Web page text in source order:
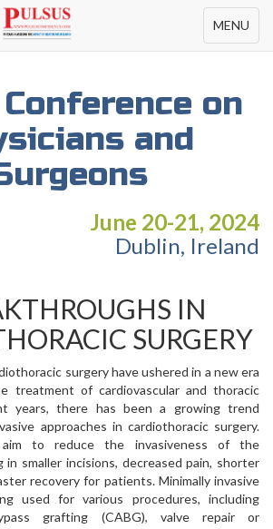
Toggle
navigation
MENU
on
and
June 20-21, 2024
Dublin, Ireland
IN
SURGERY
surgery have ushered in a new era
treatment of cardiovascular and thoracic
years, there has been a growing trend
approaches in cardiothoracic surgery.
aim to reduce the invasiveness of the
in smaller incisions, decreased pain, shorter
recovery for patients. Minimally invasive
used for various procedures, including
grafting (CABG), valve repair or